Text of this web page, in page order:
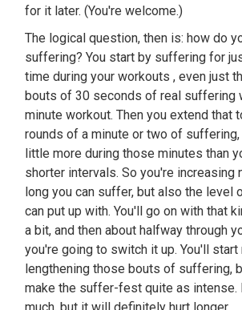
for it later. (You're welcome.)
The logical question, then is: how do
suffering? You start by suffering for
time during your workouts , even just
bouts of 30 seconds of real suffering
minute workout. Then you extend that
rounds of a minute or two of
little more during those minutes than
shorter intervals. So you're increasing
long you can suffer, but also the level
can put up with. You'll go on with that
a bit, and then about halfway through
you're going to switch it up. You'll start
lengthening those bouts of suffering,
make the suffer-fest quite as intense.